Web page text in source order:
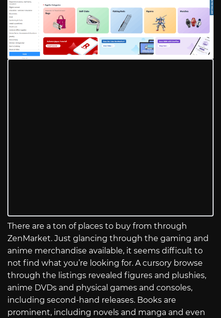
There are a ton of places to buy from through
ZenMarket. Just glancing through the gaming and
anime merchandise available, it seems difficult to
not find what you’re looking for. A cursory browse
through the listings revealed figures and plushies,
anime DVDs and physical games and consoles,
including second-hand releases. Books are
prominent, including novels and manga and even